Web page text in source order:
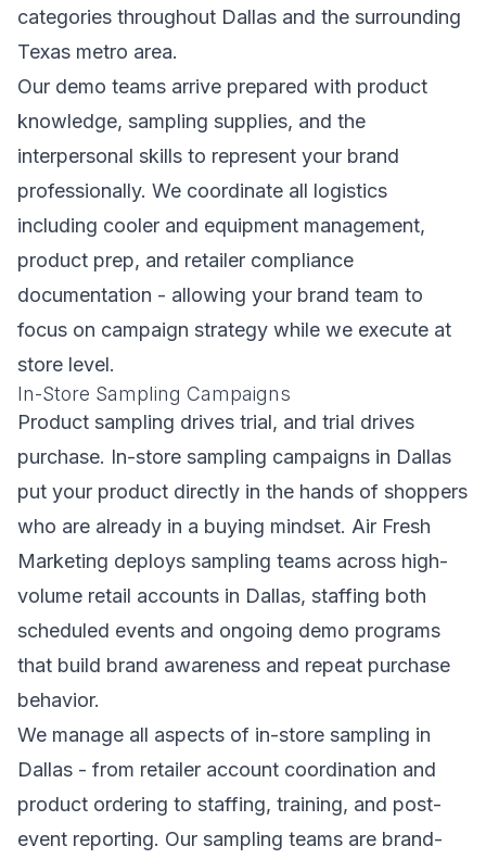
categories throughout Dallas and the surrounding
Texas metro area.
Our demo teams arrive prepared with product
knowledge, sampling supplies, and the
interpersonal skills to represent your brand
professionally. We coordinate all logistics
including cooler and equipment management,
product prep, and retailer compliance
documentation - allowing your brand team to
focus on campaign strategy while we execute at
store level.
In-Store Sampling Campaigns
Product sampling drives trial, and trial drives
purchase. In-store sampling campaigns in Dallas
put your product directly in the hands of shoppers
who are already in a buying mindset. Air Fresh
Marketing deploys sampling teams across high-
volume retail accounts in Dallas, staffing both
scheduled events and ongoing demo programs
that build brand awareness and repeat purchase
behavior.
We manage all aspects of in-store sampling in
Dallas - from retailer account coordination and
product ordering to staffing, training, and post-
event reporting. Our sampling teams are brand-